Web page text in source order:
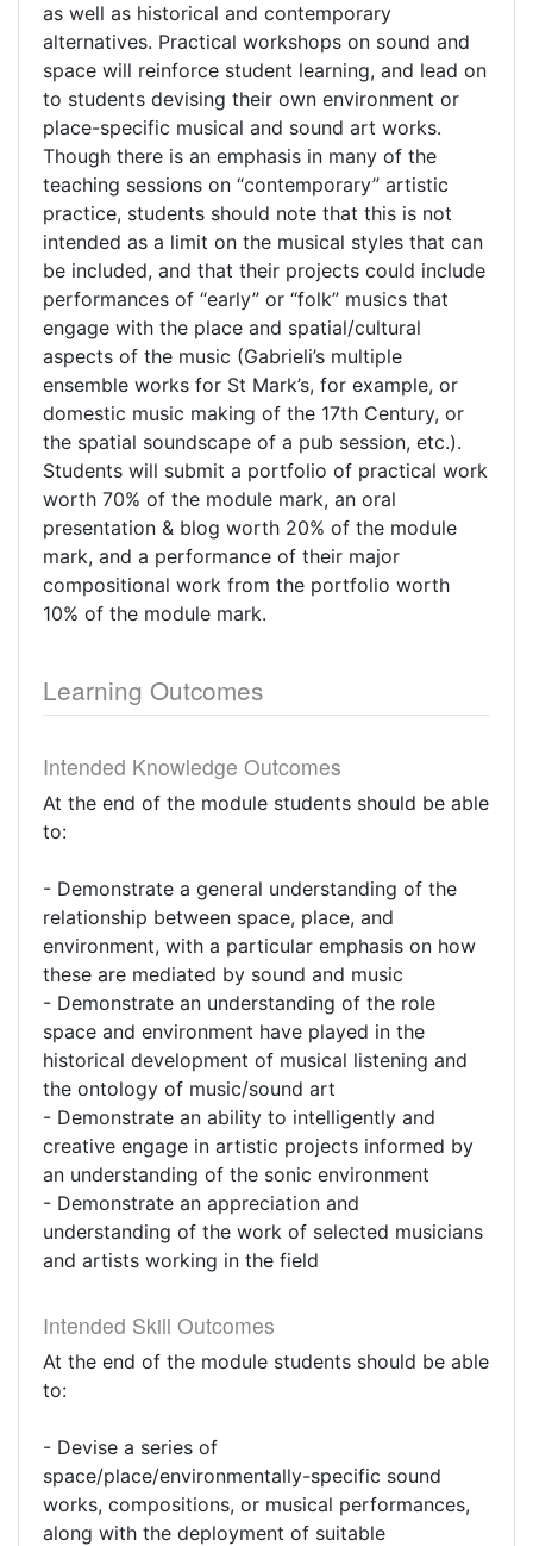
as well as historical and contemporary
alternatives. Practical workshops on sound and
space will reinforce student learning, and lead on
to students devising their own environment or
place-specific musical and sound art works.
Though there is an emphasis in many of the
teaching sessions on “contemporary” artistic
practice, students should note that this is not
intended as a limit on the musical styles that can
be included, and that their projects could include
performances of “early” or “folk” musics that
engage with the place and spatial/cultural
aspects of the music (Gabrieli’s multiple
ensemble works for St Mark’s, for example, or
domestic music making of the 17th Century, or
the spatial soundscape of a pub session, etc.).
Students will submit a portfolio of practical work
worth 70% of the module mark, an oral
presentation & blog worth 20% of the module
mark, and a performance of their major
compositional work from the portfolio worth
10% of the module mark.
Learning Outcomes
Intended Knowledge Outcomes
At the end of the module students should be able
to:
- Demonstrate a general understanding of the
relationship between space, place, and
environment, with a particular emphasis on how
these are mediated by sound and music
- Demonstrate an understanding of the role
space and environment have played in the
historical development of musical listening and
the ontology of music/sound art
- Demonstrate an ability to intelligently and
creative engage in artistic projects informed by
an understanding of the sonic environment
- Demonstrate an appreciation and
understanding of the work of selected musicians
and artists working in the field
Intended Skill Outcomes
At the end of the module students should be able
to:
- Devise a series of
space/place/environmentally-specific sound
works, compositions, or musical performances,
along with the deployment of suitable